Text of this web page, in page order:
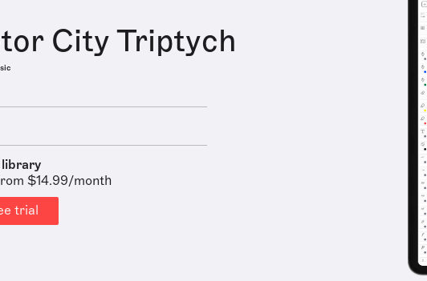
City Triptych
library
$14.99/month
trial